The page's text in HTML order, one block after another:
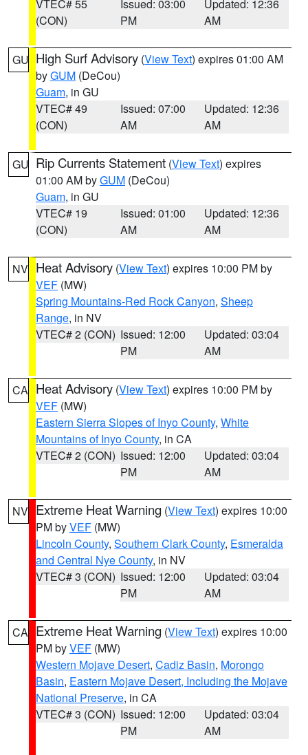
VTEC# 55
(CON)
Issued: 03:00
PM
Updated: 12:36
AM
GU High Surf Advisory (View Text) expires 01:00 AM
byGUM (DeCou)
Guam, in GU
VTEC# 49
(CON)
Issued: 07:00
AM
Updated: 12:36
AM
GU Rip Currents Statement (View Text) expires
01:00 AM byGUM (DeCou)
Guam, in GU
VTEC# 19
(CON)
Issued: 01:00
AM
Updated: 12:36
AM
NV Heat Advisory (View Text) expires 10:00 PM by
VEF (MW)
Spring Mountains-Red Rock Canyon, Sheep
Range, in NV
VTEC# 2 (CON) Issued: 12:00
PM
Updated: 03:04
AM
CA Heat Advisory (View Text) expires 10:00 PM by
VEF (MW)
Eastern Sierra Slopes of Inyo County, White
Mountains of Inyo County, in CA
VTEC# 2 (CON) Issued: 12:00
PM
Updated: 03:04
AM
NV Extreme Heat Warning (View Text) expires 10:00
PM byVEF (MW)
Lincoln County, Southern Clark County, Esmeralda
and Central Nye County, in NV
VTEC# 3 (CON) Issued: 12:00
PM
Updated: 03:04
AM
CA Extreme Heat Warning (View Text) expires 10:00
PM byVEF (MW)
Western Mojave Desert, Cadiz Basin, Morongo
Basin, Eastern Mojave Desert, Including the Mojave
National Preserve, in CA
VTEC# 3 (CON) Issued: 12:00
PM
Updated: 03:04
AM